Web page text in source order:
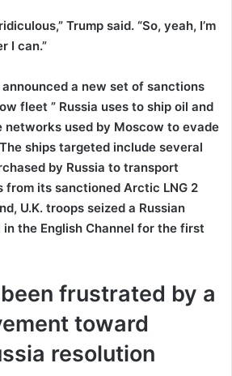
Trump said. “So, yeah, I’m
I can.”
a new set of sanctions
fleet ” Russia uses to ship oil and
networks used by Moscow to evade
ships targeted include several
by Russia to transport
from its sanctioned Arctic LNG 2
U.K. troops seized a Russian
the English Channel for the first
frustrated by a
toward
resolution